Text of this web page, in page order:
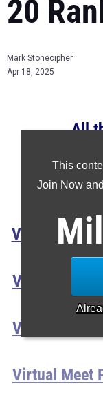
20
Mark Stonecipher
Apr 18, 2025
This
Join Now
All
All
Virtual Meet
Virtual Meet
Virtual Meet
Virtual Meet